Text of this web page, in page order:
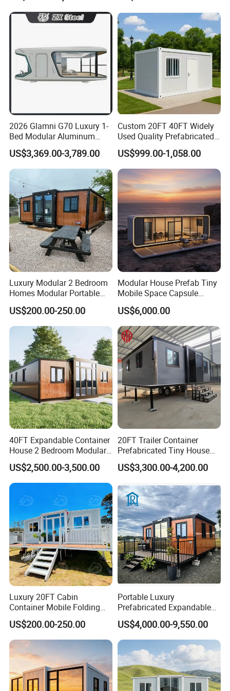
Building Space Prefab
House
2026 Glamni G70 Luxury 1-
Bed Modular Aluminum
Luxury Portable
Prefabricated Prefab
Movable Smart Space
Capsule House Home for
Hotels
US$3,369.00-3,789.00
Custom 20FT 40FT Widely
Used Quality Prefabricated
Foldable Container House
US$999.00-1,058.00
Luxury Modular 2 Bedroom
Homes Modular Portable
Prefab Cabin Expandable
Prefabricated House
US$200.00-250.00
Modular House Prefab Tiny
Mobile Space Capsule
Home House Modern
Prefabracated Container
Building Container Apple
Capsule Cabin Homestay
Factory Price
US$6,000.00
40FT Expandable Container
House 2 Bedroom Modular
Prefab Home for Backyard
Office
US$2,500.00-3,500.00
20FT Trailer Container
Prefabricated Tiny House
on Wheel
US$3,300.00-4,200.00
Luxury 20FT Cabin
Container Mobile Folding
Modular Prefab Modular
Prefabricated Tiny House
US$200.00-250.00
Portable Luxury
Prefabricated Expandable
Container Mobile Home
US$4,000.00-9,550.00